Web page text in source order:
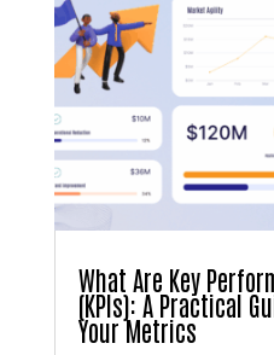
What Are Key
(KPIs): A Practical
Your Metrics